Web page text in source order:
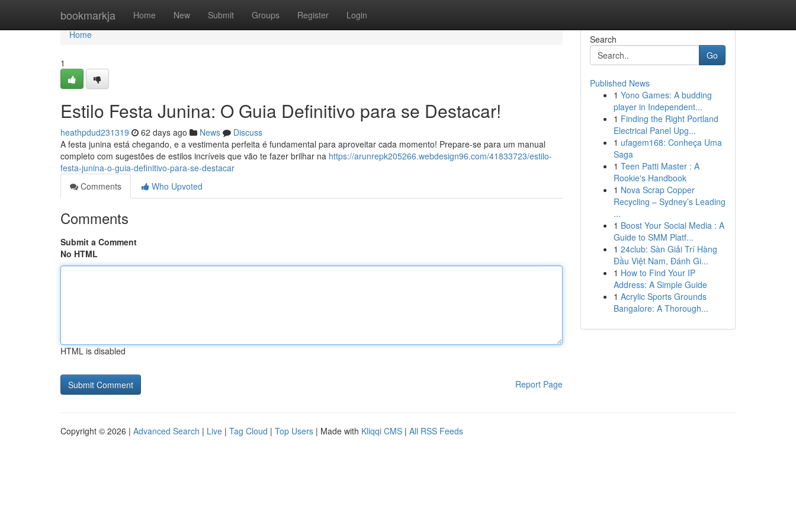
bookmarkja Home New Submit Groups Register Login
Home
Home
1
Estilo Festa Junina: O Guia Definitivo para se Destacar!
heathpdud231319 62 days ago News
Discuss
A festa junina está chegando, e a vestimenta perfeita é fundamental para aproveitar cada momento! Prepare-se para um manual
completo com sugestões de estilos incríveis que vão te fazer brilhar na https://arunrepk205266.webdesign96.com/41833723/estilo-
festa-junina-o-guia-definitivo-para-se-destacar
Comments
Who Upvoted
Comments
Submit a Comment
No HTML
HTML is disabled
Report Page
Search
Go
Published News
1 Yono Games: A budding
player in Independent...
1 Finding the Right Portland
Electrical Panel Upg...
1 ufagem168: Conheça Uma
Saga
1 Teen Patti Master : A
Rookie's Handbook
1 Nova Scrap Copper
Recycling – Sydney’s Leading
...
1 Boost Your Social Media : A
Guide to SMM Platf...
1 24club: Sàn Giải Trí Hàng
Đầu Việt Nam, Đánh Gi...
1 How to Find Your IP
Address: A Simple Guide
1 Acrylic Sports Grounds
Bangalore: A Thorough...
Copyright © 2026 | Advanced Search | Live | Tag Cloud | Top Users | Made with Kliqqi CMS | All RSS Feeds